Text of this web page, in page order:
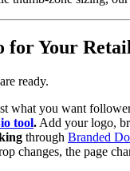
for Your
ready.
what you want
tool. Add your logo,
through Branded
changes, the page